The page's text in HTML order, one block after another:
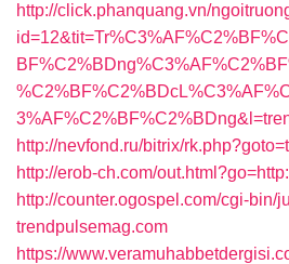
http://click.phanquang.vn/
http://nevfond.ru/bitrix/
http://erob-ch.com/
http://counter.ogospel.com/cgi-bin/
trendpulsemag.com
https://